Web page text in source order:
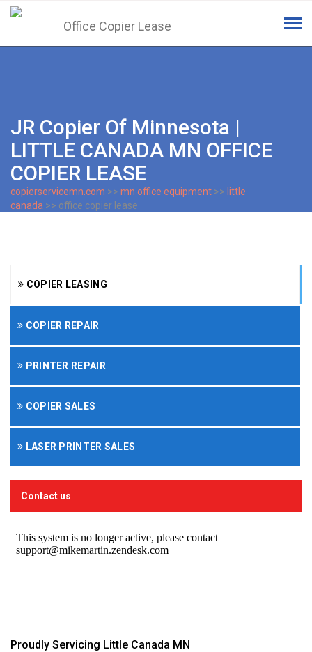
JR Copier Of Minnesota |
LITTLE CANADA MN OFFICE
COPIER LEASE
copierservicemn.com >> mn office equipment >> little
canada >> office copier lease
COPIER LEASING
COPIER REPAIR
PRINTER REPAIR
COPIER SALES
LASER PRINTER SALES
Contact us
Proudly Servicing Little Canada MN